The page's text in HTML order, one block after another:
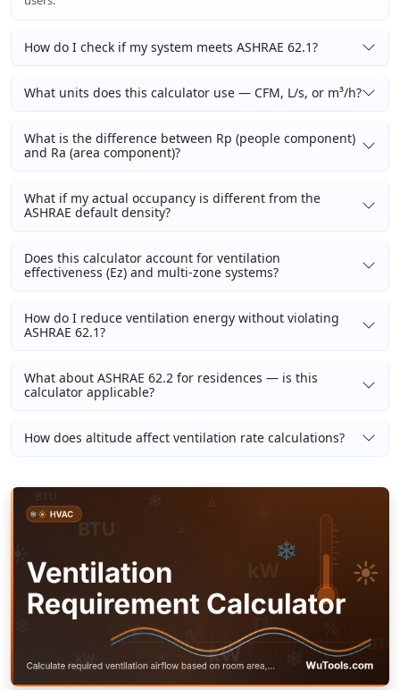
How do I check if my system meets ASHRAE 62.1?
What units does this calculator use — CFM, L/s, or m³/h?
What is the difference between Rp (people component)
and Ra (area component)?
What if my actual occupancy is different from the
ASHRAE default density?
Does this calculator account for ventilation
effectiveness (Ez) and multi-zone systems?
How do I reduce ventilation energy without violating
ASHRAE 62.1?
What about ASHRAE 62.2 for residences — is this
calculator applicable?
How does altitude affect ventilation rate calculations?